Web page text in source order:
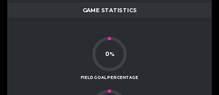
GAME STATISTICS
0%
FIELD GOAL PERCENTAGE